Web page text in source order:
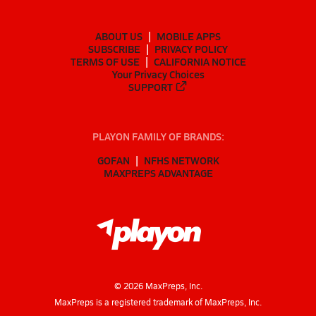
ABOUT US
MOBILE APPS
SUBSCRIBE
PRIVACY POLICY
TERMS OF USE
CALIFORNIA NOTICE
Your Privacy Choices
SUPPORT
PLAYON FAMILY OF BRANDS:
GOFAN
NFHS NETWORK
MAXPREPS ADVANTAGE
© 2026MaxPreps, Inc.
MaxPreps is a registered trademark of MaxPreps, Inc.